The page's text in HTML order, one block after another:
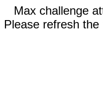
Max challenge
Please refresh